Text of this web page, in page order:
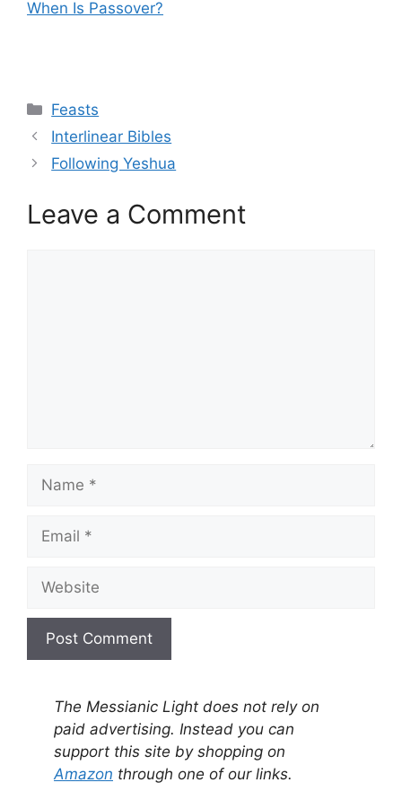
When Is Passover?
Categories
Feasts
Interlinear Bibles
Following Yeshua
Leave a Comment
Name
Email
Website
The Messianic Light does not rely on
paid advertising. Instead you can
support this site by shopping on
Amazon through one of our links.